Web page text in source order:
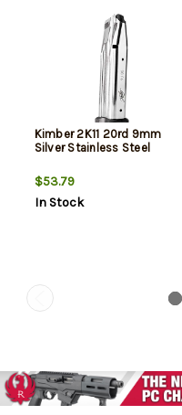
Kimber 2K11 20rd 9mm
Silver Stainless Steel
$53.79
In Stock